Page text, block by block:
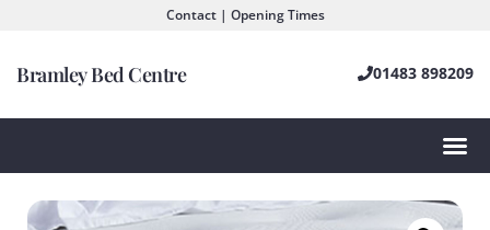
Contact | Opening Times
Bramley Bed Centre 01483 898209